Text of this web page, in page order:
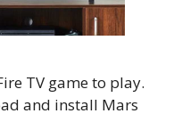
TV game to play.
and install Mars